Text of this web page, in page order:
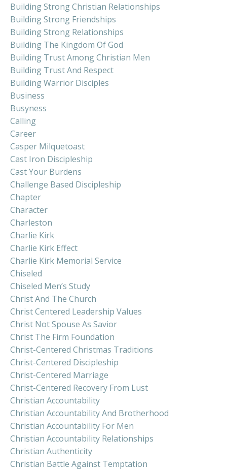
Building Strong Christian Relationships
Building Strong Friendships
Building Strong Relationships
Building The Kingdom Of God
Building Trust Among Christian Men
Building Trust And Respect
Building Warrior Disciples
Business
Busyness
Calling
Career
Casper Milquetoast
Cast Iron Discipleship
Cast Your Burdens
Challenge Based Discipleship
Chapter
Character
Charleston
Charlie Kirk
Charlie Kirk Effect
Charlie Kirk Memorial Service
Chiseled
Chiseled Men’s Study
Christ And The Church
Christ Centered Leadership Values
Christ Not Spouse As Savior
Christ The Firm Foundation
Christ-Centered Christmas Traditions
Christ-Centered Discipleship
Christ-Centered Marriage
Christ-Centered Recovery From Lust
Christian Accountability
Christian Accountability And Brotherhood
Christian Accountability For Men
Christian Accountability Relationships
Christian Authenticity
Christian Battle Against Temptation